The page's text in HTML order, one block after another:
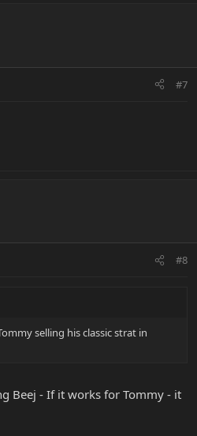
#7
#8
selling his classic strat in
Beej - If it works for Tommy - it